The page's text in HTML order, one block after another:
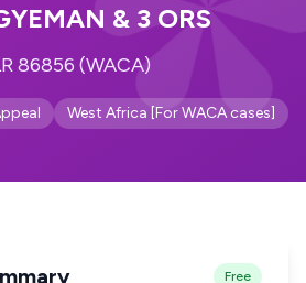
& 3 ORS
86856 (WACA)
West Africa [For WACA cases]
Free